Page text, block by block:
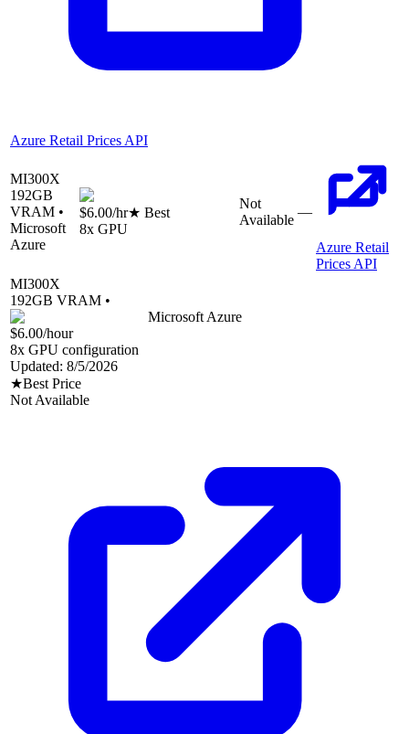
Azure Retail Prices API
MI300X
192GB
VRAM •
Microsoft
Azure
$6.00/hr★ Best
8x GPU
Not
Available
—
Azure Retail
Prices API
MI300X
192GB VRAM •
Microsoft Azure
$6.00/hour
8x GPU configuration
Updated: 8/5/2026
★Best Price
Not Available